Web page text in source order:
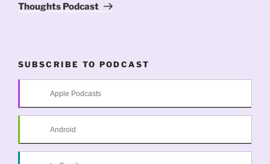
Thoughts Podcast
SUBSCRIBE TO PODCAST
Apple Podcasts
Android